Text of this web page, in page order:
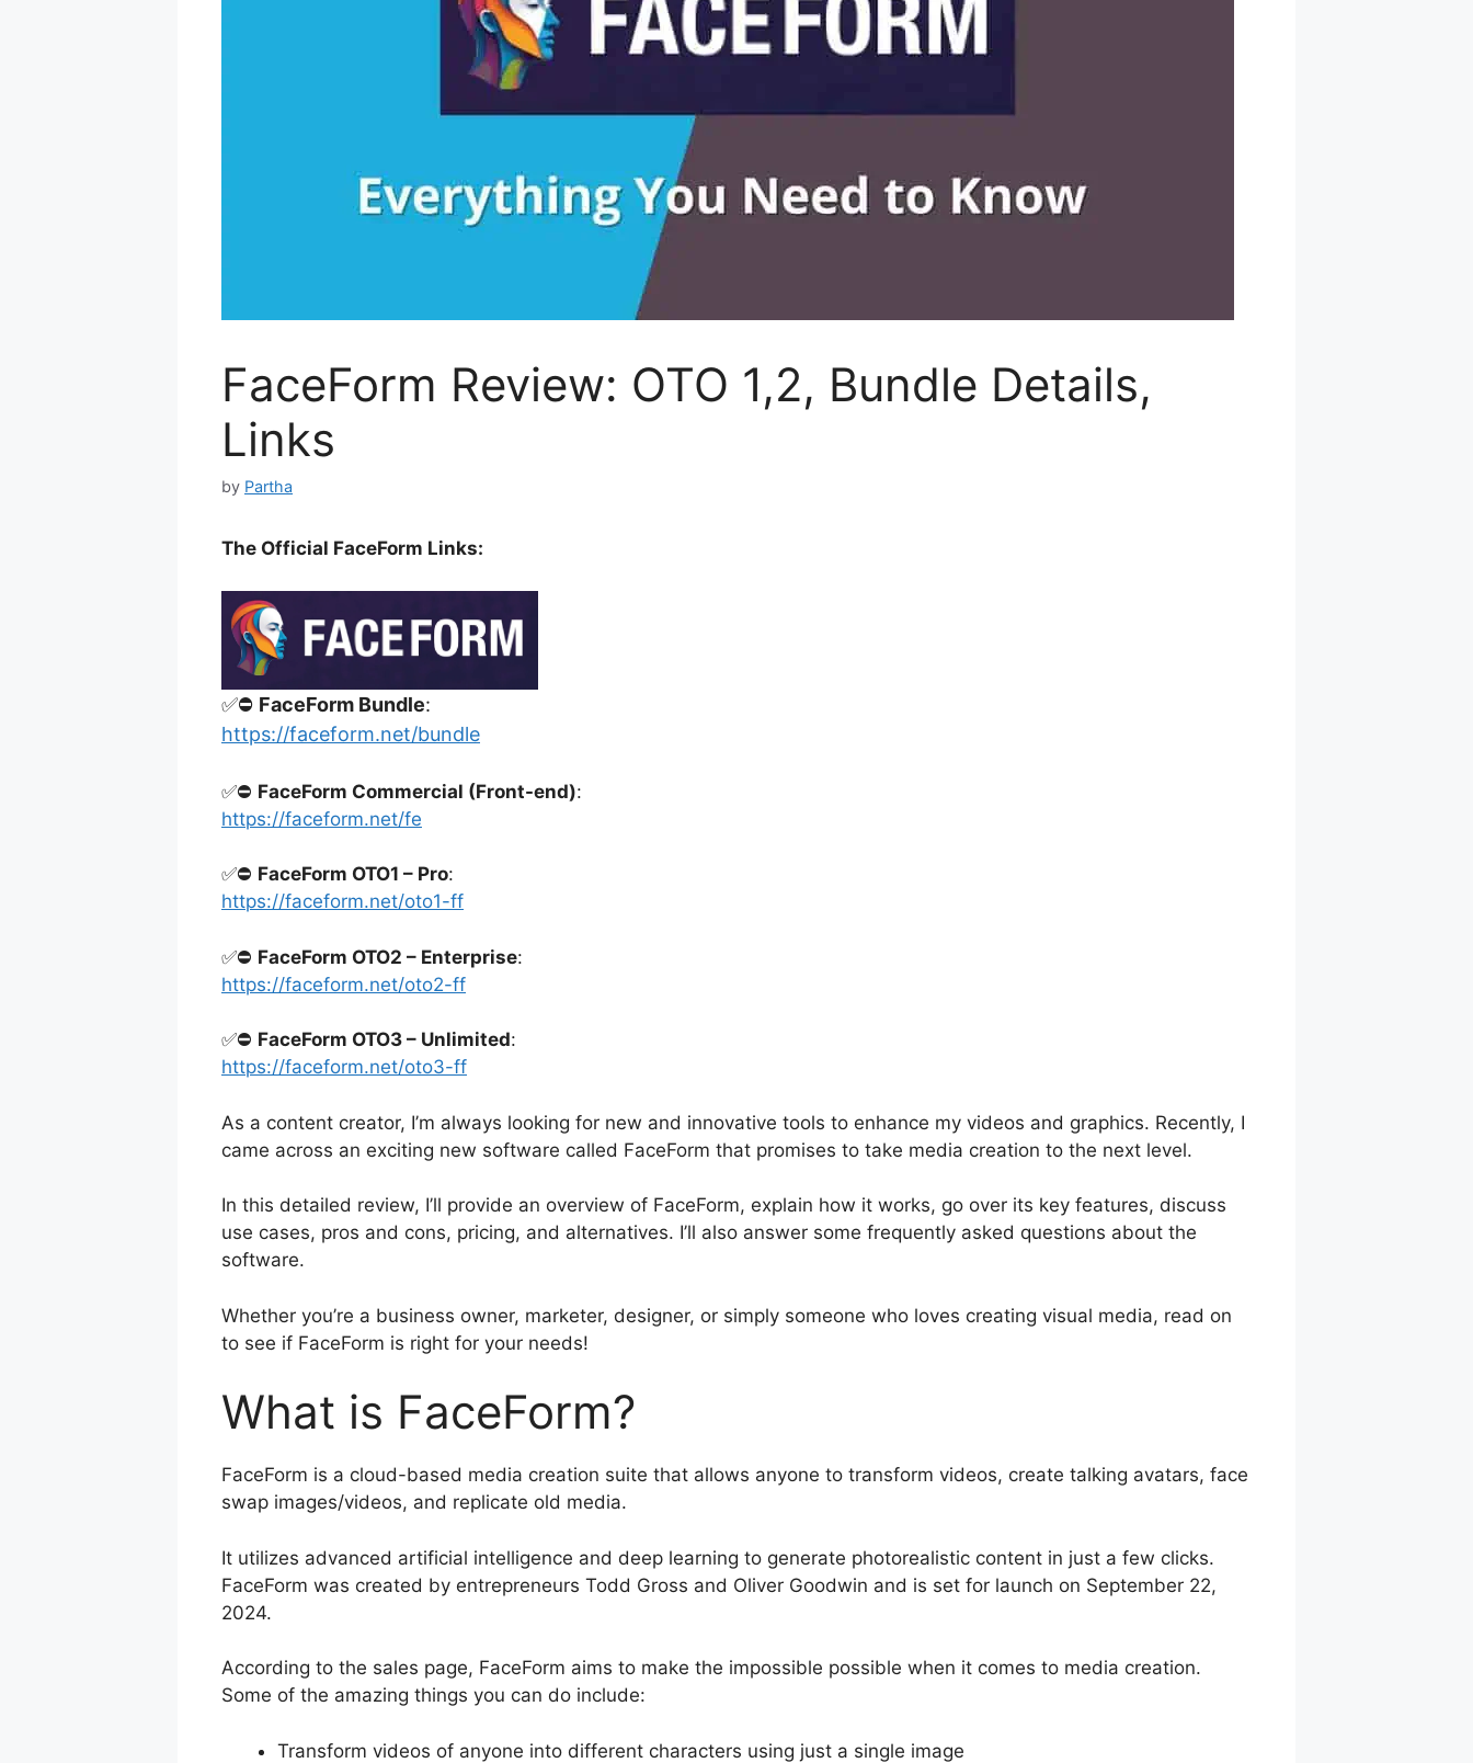
FaceForm Review: OTO 1,2, Bundle Details,
Links
by Partha
The Official FaceForm Links:
✅⛔ FaceForm Bundle:
https://faceform.net/bundle
✅⛔ FaceForm Commercial (Front-end):
https://faceform.net/fe
✅⛔ FaceForm OTO1 – Pro:
https://faceform.net/oto1-ff
✅⛔ FaceForm OTO2 – Enterprise:
https://faceform.net/oto2-ff
✅⛔ FaceForm OTO3 – Unlimited:
https://faceform.net/oto3-ff
As a content creator, I’m always looking for new and innovative tools to enhance my videos and graphics. Recently, I
came across an exciting new software called FaceForm that promises to take media creation to the next level.
In this detailed review, I’ll provide an overview of FaceForm, explain how it works, go over its key features, discuss
use cases, pros and cons, pricing, and alternatives. I’ll also answer some frequently asked questions about the
software.
Whether you’re a business owner, marketer, designer, or simply someone who loves creating visual media, read on
to see if FaceForm is right for your needs!
What is FaceForm?
FaceForm is a cloud-based media creation suite that allows anyone to transform videos, create talking avatars, face
swap images/videos, and replicate old media.
It utilizes advanced artificial intelligence and deep learning to generate photorealistic content in just a few clicks.
FaceForm was created by entrepreneurs Todd Gross and Oliver Goodwin and is set for launch on September 22,
2024.
According to the sales page, FaceForm aims to make the impossible possible when it comes to media creation.
Some of the amazing things you can do include:
Transform videos of anyone into different characters using just a single image